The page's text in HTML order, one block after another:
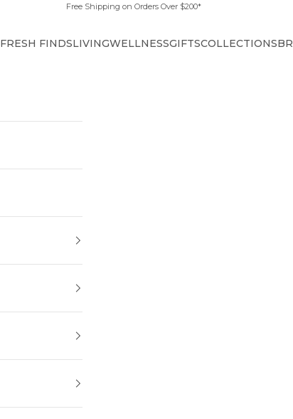
Free Shipping on Orders Over $200*
FRESH FINDSLIVINGWELLNESSGIFTSCOLLECTIONS